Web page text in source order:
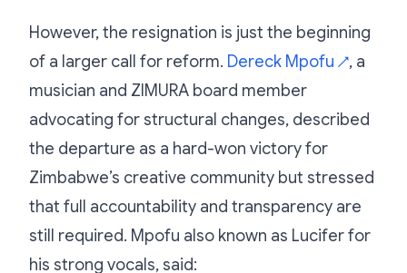
However, the resignation is just the beginning
of a larger call for reform. Dereck Mpofu ↗, a
musician and ZIMURA board member
advocating for structural changes, described
the departure as a hard-won victory for
Zimbabwe’s creative community but stressed
that full accountability and transparency are
still required. Mpofu also known as Lucifer for
his strong vocals, said: